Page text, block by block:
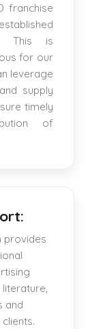
franchise
This is
for our
leverage
supply
timely
of
provides
and